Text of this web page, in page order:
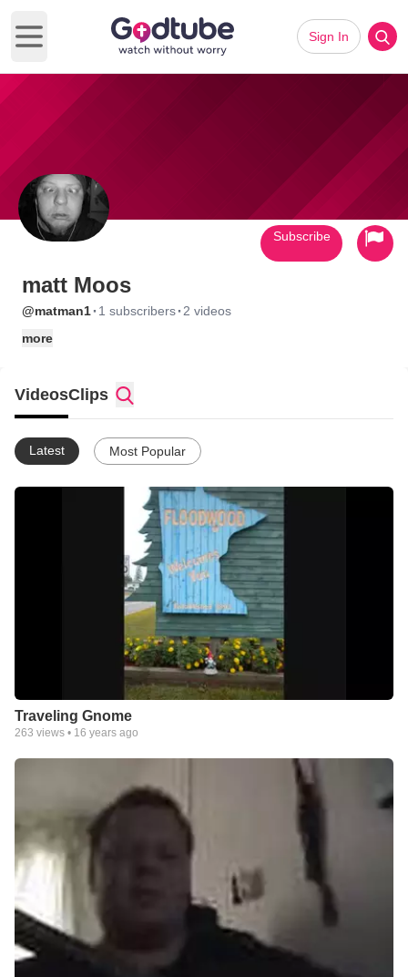
Open main menu
Sign In
matt Moos
@matman1· 1 subscribers· 2 videos
more
Subscribe
VideosClips
Latest Most Popular
Traveling Gnome
263 views • 16 years ago